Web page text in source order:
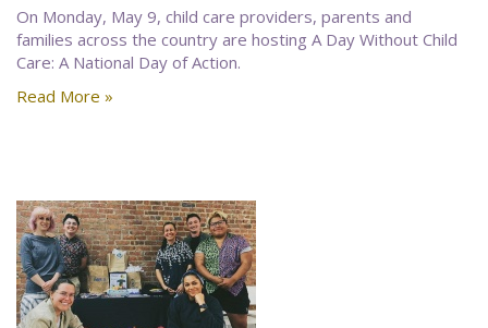
On Monday, May 9, child care providers, parents and
families across the country are hosting A Day Without Child
Care: A National Day of Action.
Read More »